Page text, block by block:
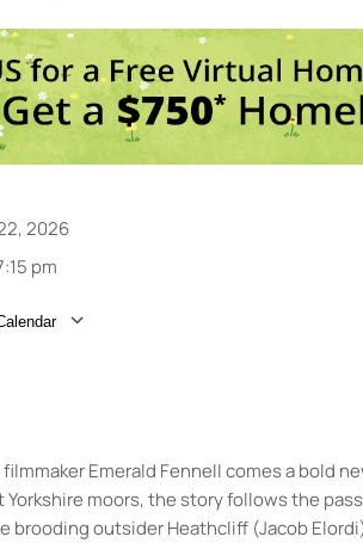
2026
pm
Emerald Fennell comes a bold
moors, the story follows the
brooding outsider Heathcliff (Jacob